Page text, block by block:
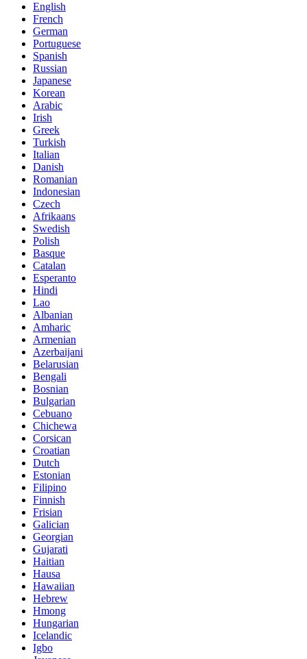
English
French
German
Portuguese
Spanish
Russian
Japanese
Korean
Arabic
Irish
Greek
Turkish
Italian
Danish
Romanian
Indonesian
Czech
Afrikaans
Swedish
Polish
Basque
Catalan
Esperanto
Hindi
Lao
Albanian
Amharic
Armenian
Azerbaijani
Belarusian
Bengali
Bosnian
Bulgarian
Cebuano
Chichewa
Corsican
Croatian
Dutch
Estonian
Filipino
Finnish
Frisian
Galician
Georgian
Gujarati
Haitian
Hausa
Hawaiian
Hebrew
Hmong
Hungarian
Icelandic
Igbo